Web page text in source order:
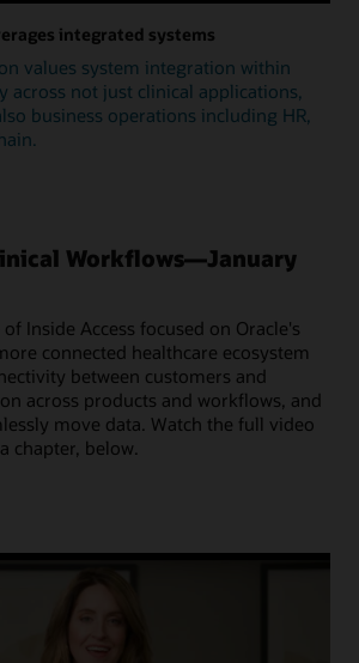
integrated systems
values system integration within
across not just clinical applications,
business operations including HR,
Workflows—January
Inside Access focused on Oracle's
connected healthcare ecosystem
between customers and
across products and workflows, and
move data. Watch the full video
chapter, below.